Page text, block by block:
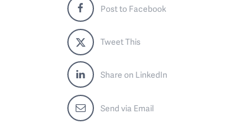
Post to Facebook
Tweet This
Share on LinkedIn
Send via Email